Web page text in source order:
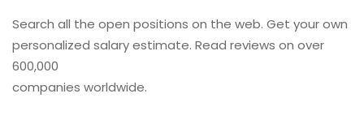
Search all the open positions on the web. Get your own
personalized salary estimate. Read reviews on over
600,000
companies worldwide.